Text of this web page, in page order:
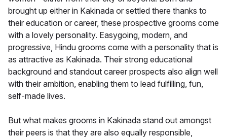
brought up either in Kakinada or settled there thanks to
their education or career, these prospective grooms come
with a lovely personality. Easygoing, modern, and
progressive, Hindu grooms come with a personality that is
as attractive as Kakinada. Their strong educational
background and standout career prospects also align well
with their ambition, enabling them to lead fulfilling, fun,
self-made lives.
But what makes grooms in Kakinada stand out amongst
their peers is that they are also equally responsible,